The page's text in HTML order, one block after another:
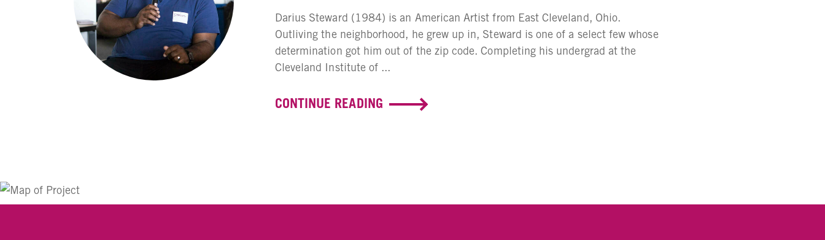
Darius Steward (1984) is an American Artist from East Cleveland, Ohio.
Outliving the neighborhood, he grew up in, Steward is one of a select few whose
determination got him out of the zip code. Completing his undergrad at the
Cleveland Institute of ...
CONTINUE READING